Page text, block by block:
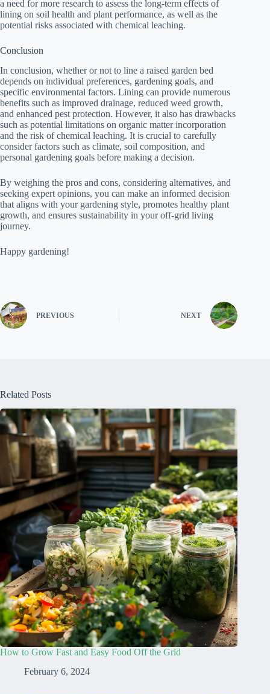
a need for more research to assess the long-term effects of
lining on soil health and plant performance, as well as the
potential risks associated with chemical leaching.
Conclusion
In conclusion, whether or not to line a raised garden bed
depends on individual preferences, gardening goals, and
specific environmental factors. Lining can provide numerous
benefits such as improved drainage, reduced weed growth,
and enhanced pest protection. However, it also has drawbacks
such as potential limitations on organic matter incorporation
and the risk of chemical leaching. It is crucial to carefully
consider factors such as climate, soil composition, and
personal gardening goals before making a decision.
By weighing the pros and cons, considering alternatives, and
seeking expert opinions, you can make an informed decision
that aligns with your gardening style, promotes healthy plant
growth, and ensures sustainability in your off-grid living
journey.
Happy gardening!
PREVIOUS NEXT
Related Posts
How to Grow Fast and Easy Food Off the Grid
February 6, 2024